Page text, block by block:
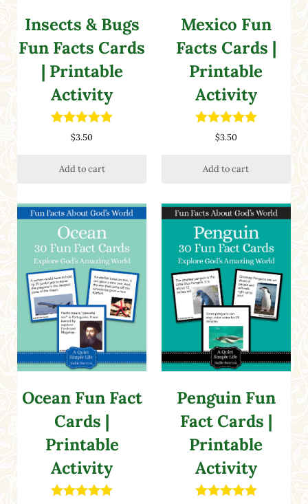
Insects & Bugs
Fun Facts Cards
| Printable
Activity
Rated5.00
$3.50
Add to cart
Mexico Fun
Facts Cards |
Printable
Activity
Rated5.00
$3.50
Add to cart
Ocean Fun Fact
Cards |
Printable
Activity
Penguin Fun
Fact Cards |
Printable
Activity